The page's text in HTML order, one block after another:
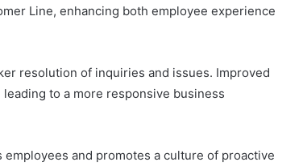
Line, enhancing both employee experience
resolution of inquiries and issues. Improved
to a more responsive business
and promotes a culture of proactive